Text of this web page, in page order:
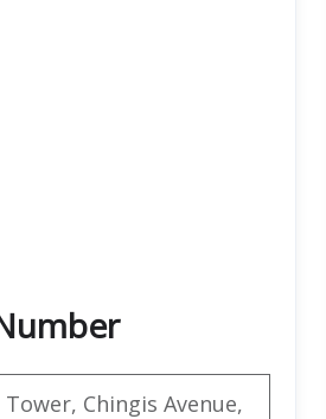
Chingis Avenue,